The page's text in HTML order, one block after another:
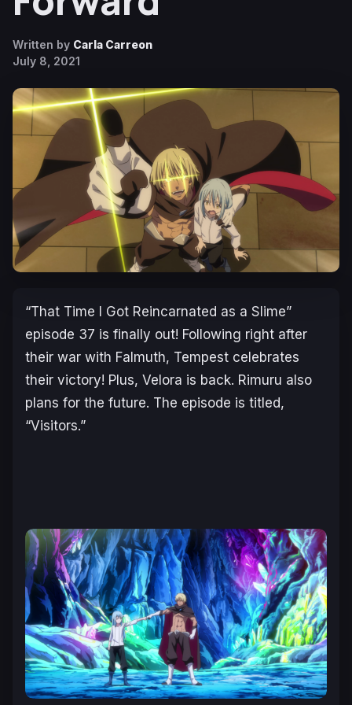
Written by Carla Carreon
July 8, 2021
“That Time I Got Reincarnated as a Slime”
episode 37 is finally out! Following right after
their war with Falmuth, Tempest celebrates
their victory! Plus, Velora is back. Rimuru also
plans for the future. The episode is titled,
“Visitors.”